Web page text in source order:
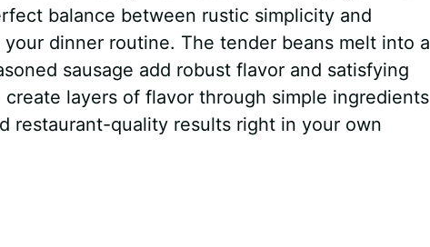
balance between rustic simplicity and
dinner routine. The tender beans melt into a
sausage add robust flavor and satisfying
layers of flavor through simple ingredients
restaurant-quality results right in your own